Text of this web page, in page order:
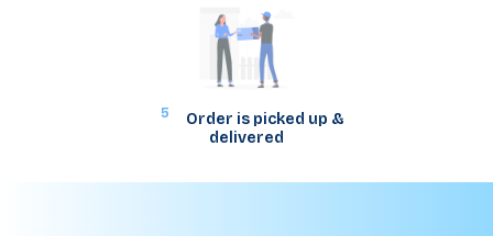
5
Order is picked up &
delivered